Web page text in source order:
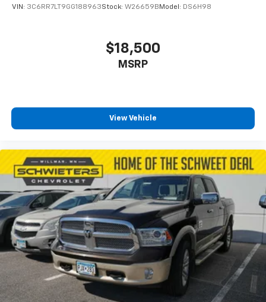
VIN: 3C6RR7LT9GG188963Stock: W26659B Model: DS6H98
$18,500
MSRP
View Vehicle